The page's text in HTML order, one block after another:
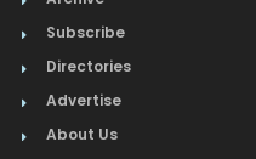
Subscribe
Directories
Advertise
About Us